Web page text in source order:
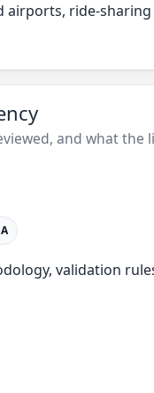
airports, ride-
and what the
validation